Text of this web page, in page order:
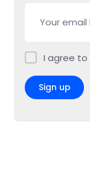
I agree to
Sign up